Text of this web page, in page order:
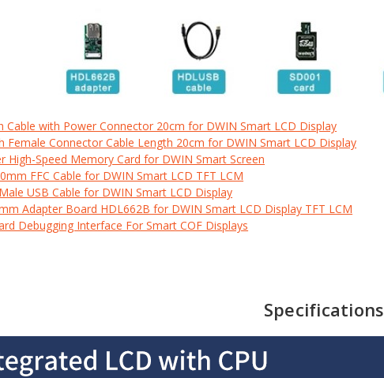
Cable with Power Connector 20cm for DWIN Smart LCD Display
Female Connector Cable Length 20cm for DWIN Smart LCD Display
High-Speed Memory Card for DWIN Smart Screen
FFC Cable for DWIN Smart LCD TFT LCM
USB Cable for DWIN Smart LCD Display
Adapter Board HDL662B for DWIN Smart LCD Display TFT LCM
Debugging Interface For Smart COF Displays
Specifications